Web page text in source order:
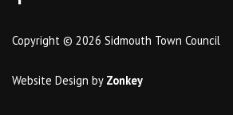
Copyright © 2026 Sidmouth Town Council
Website Design by Zonkey